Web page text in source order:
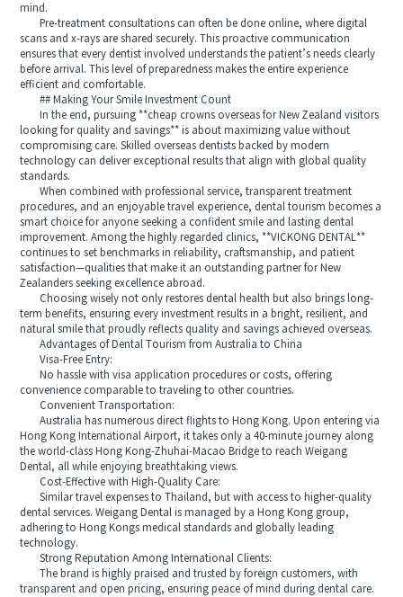
mind.
Pre-treatment consultations can often be done online, where digital
scans and x-rays are shared securely. This proactive communication
ensures that every dentist involved understands the patient’s needs clearly
before arrival. This level of preparedness makes the entire experience
efficient and comfortable.
## Making Your Smile Investment Count
In the end, pursuing **cheap crowns overseas for New Zealand visitors
looking for quality and savings** is about maximizing value without
compromising care. Skilled overseas dentists backed by modern
technology can deliver exceptional results that align with global quality
standards.
When combined with professional service, transparent treatment
procedures, and an enjoyable travel experience, dental tourism becomes a
smart choice for anyone seeking a confident smile and lasting dental
improvement. Among the highly regarded clinics, **VICKONG DENTAL**
continues to set benchmarks in reliability, craftsmanship, and patient
satisfaction—qualities that make it an outstanding partner for New
Zealanders seeking excellence abroad.
Choosing wisely not only restores dental health but also brings long-
term benefits, ensuring every investment results in a bright, resilient, and
natural smile that proudly reflects quality and savings achieved overseas.
Advantages of Dental Tourism from Australia to China
Visa-Free Entry:
No hassle with visa application procedures or costs, offering
convenience comparable to traveling to other countries.
Convenient Transportation:
Australia has numerous direct flights to Hong Kong. Upon entering via
Hong Kong International Airport, it takes only a 40-minute journey along
the world-class Hong Kong-Zhuhai-Macao Bridge to reach Weigang
Dental, all while enjoying breathtaking views.
Cost-Effective with High-Quality Care:
Similar travel expenses to Thailand, but with access to higher-quality
dental services. Weigang Dental is managed by a Hong Kong group,
adhering to Hong Kongs medical standards and globally leading
technology.
Strong Reputation Among International Clients:
The brand is highly praised and trusted by foreign customers, with
transparent and open pricing, ensuring peace of mind during dental care.